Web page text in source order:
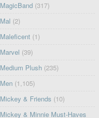
MagicBand (317)
Mal (2)
Maleficent (1)
Marvel (39)
Medium Plush (235)
Men (1,105)
Mickey & Friends (10)
Mickey & Minnie Must-Haves